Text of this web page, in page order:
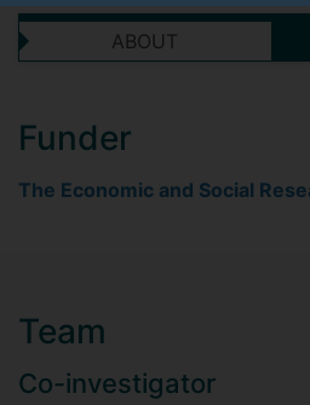
ABOUT
Funder
The Economic and Social
Team
Co-investigator